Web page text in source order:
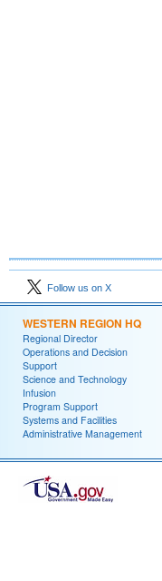
Follow us on X
WESTERN REGION HQ
Regional Director
Operations and Decision
Support
Science and Technology
Infusion
Program Support
Systems and Facilities
Administrative Management